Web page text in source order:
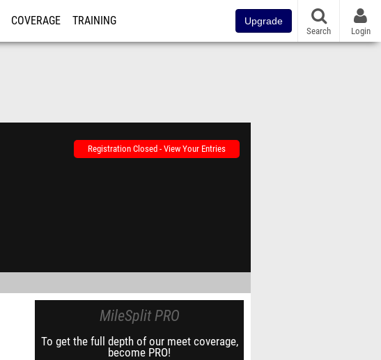
COVERAGE TRAINING Upgrade
Search Login
Registration Closed - View Your Entries
MileSplit PRO
To get the full depth of our meet coverage,
become PRO!